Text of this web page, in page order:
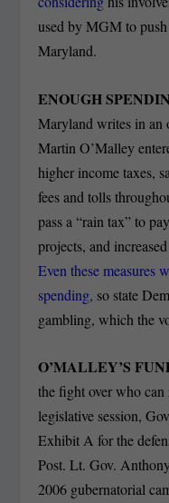
used by MGM to
Maryland.
ENOUGH
Maryland writes in an
Martin O’Malley
higher income taxes,
fees and tolls
pass a “rain tax” to
projects, and
Even these measures
spending, so state
gambling, which the
O’MALLEY’S
the fight over who
legislative session,
Exhibit A for the
Post. Lt. Gov.
2006 gubernatorial